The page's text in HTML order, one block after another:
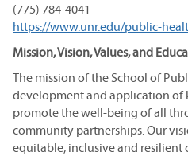
(775) 784-4041
https://www.unr.edu/public-
Mission, Vision, Values, and
The mission of the School of
development and application of
promote the well-being of all
community partnerships. Our
equitable, inclusive and